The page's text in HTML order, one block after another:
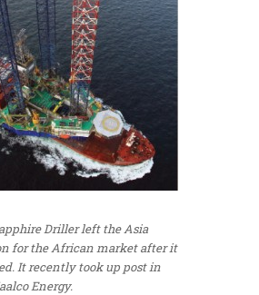
Driller left the Asia
for the African market after it
It recently took up post in
Energy.